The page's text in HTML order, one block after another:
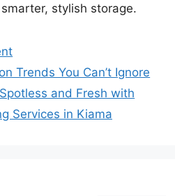
stylish storage.
Trends You Can’t Ignore
and Fresh with
Services in Kiama